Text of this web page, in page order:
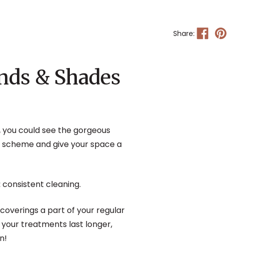
Share:
& Shades
could see the gorgeous
and give your space a
cleaning.
a part of your regular
your treatments last longer,